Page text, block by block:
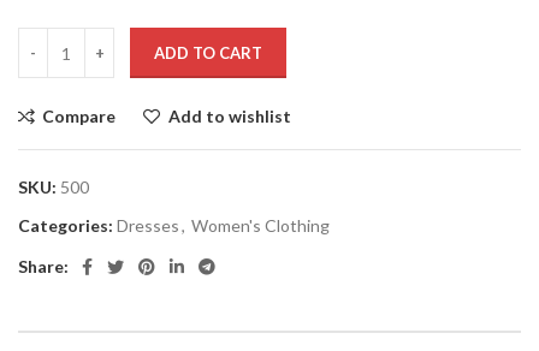
ADD TO CART
Compare Add to wishlist
SKU: 500
Categories: Dresses, Women's Clothing
Share: